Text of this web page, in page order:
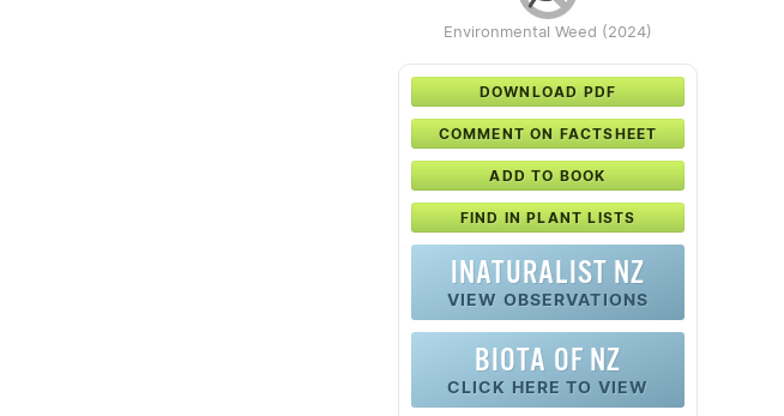
Environmental Weed (2024)
DOWNLOAD PDF
COMMENT ON FACTSHEET
ADD TO BOOK
FIND IN PLANT LISTS
INATURALIST NZ
VIEW OBSERVATIONS
BIOTA OF NZ
CLICK HERE TO VIEW